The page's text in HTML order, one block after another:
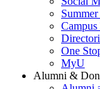
One
MyU
Alumni &